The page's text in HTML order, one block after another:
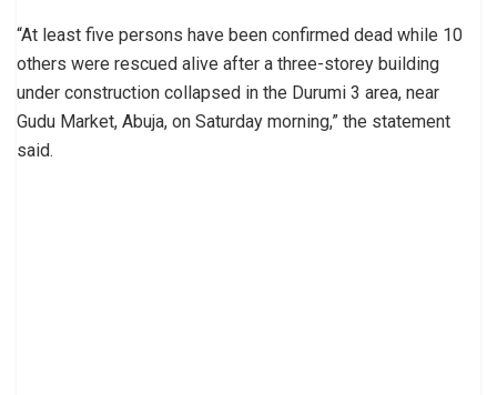
“At least five persons have been confirmed dead while 10
others were rescued alive after a three-storey building
under construction collapsed in the Durumi 3 area, near
Gudu Market, Abuja, on Saturday morning,” the statement
said.